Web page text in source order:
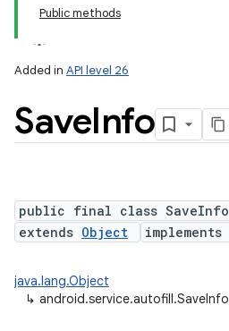
Public methods
Added in API level 26
SaveInfo
public final class SaveInfo
extends Object implements
java.lang.Object
↳ android.service.autofill.SaveInfo